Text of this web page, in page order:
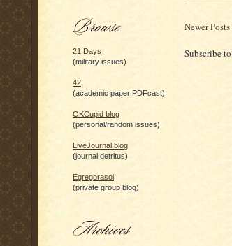
21 Days
(military issues)
42
(academic paper PDFcast)
OKCupid blog
(personal/random issues)
LiveJournal blog
(journal detritus)
Egregorasoi
(private group blog)
Newer Posts
Subscribe